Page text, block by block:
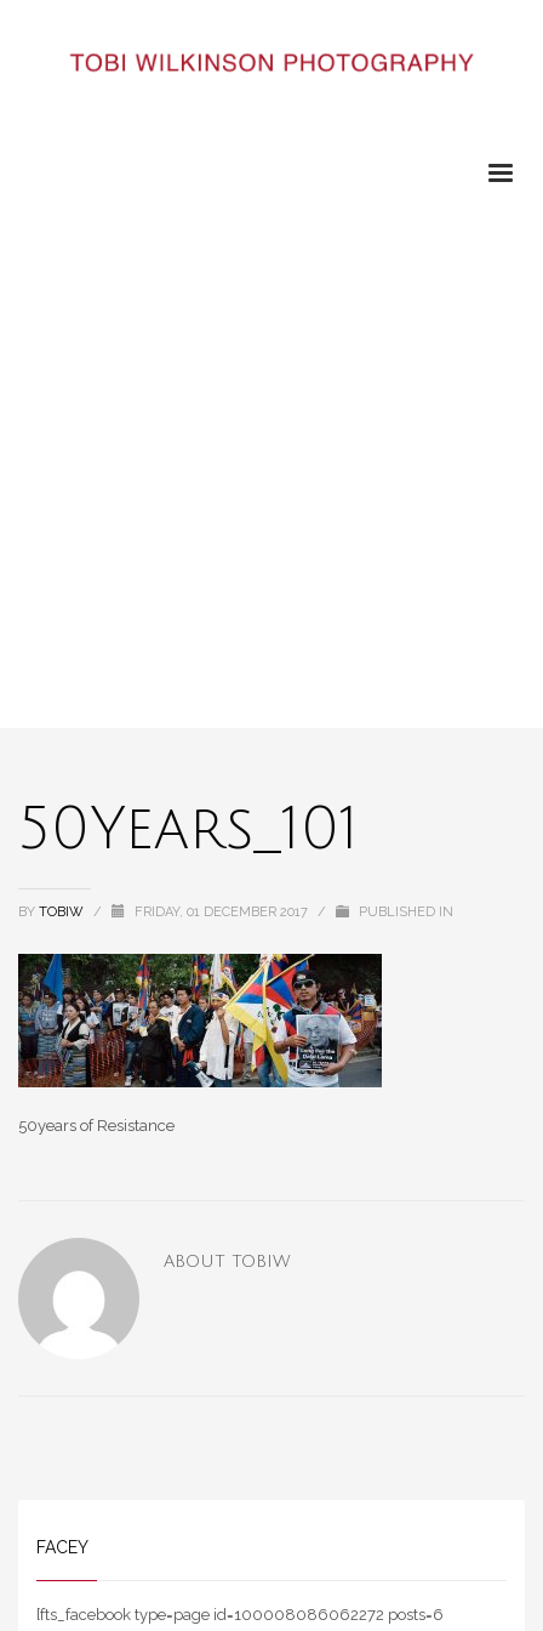
50Years_101
BY TOBIW / FRIDAY, 01 DECEMBER 2017 / PUBLISHED IN
50years of Resistance
ABOUT TOBIW
FACEY
[fts_facebook type=page id=100008086062272 posts=6